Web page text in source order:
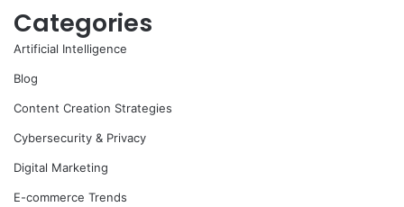
Categories
Artificial Intelligence
Blog
Content Creation Strategies
Cybersecurity & Privacy
Digital Marketing
E-commerce Trends